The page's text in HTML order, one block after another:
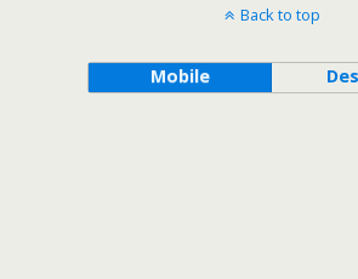
Back to top
Mobile